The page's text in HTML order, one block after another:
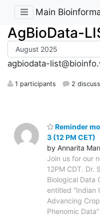
Main
AgBioData-
agbiodata-
1 participants 2
Reminder
3 (12 PM CET)
by Annarita
Join us for our
12PM CDT. Dr.
Biological Data
entitled “Indian
Advancing
Phenomic